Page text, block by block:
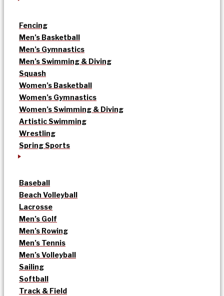
Fencing
Men’s Basketball
Men’s Gymnastics
Men’s Swimming & Diving
Squash
Women’s Basketball
Women’s Gymnastics
Women’s Swimming & Diving
Artistic Swimming
Wrestling
Spring Sports
Baseball
Beach Volleyball
Lacrosse
Men’s Golf
Men’s Rowing
Men’s Tennis
Men’s Volleyball
Sailing
Softball
Track & Field